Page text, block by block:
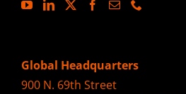
Global Headquarters
900 N. 69th Street